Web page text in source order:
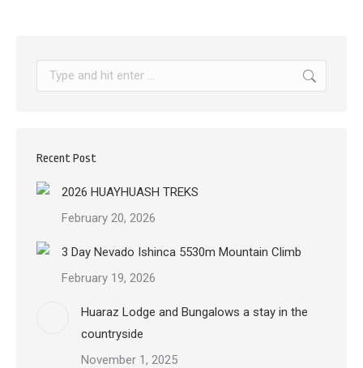
Search:
Recent Post
2026 HUAYHUASH TREKS
February 20, 2026
3 Day Nevado Ishinca 5530m Mountain Climb
February 19, 2026
Huaraz Lodge and Bungalows a stay in the
countryside
November 1, 2025